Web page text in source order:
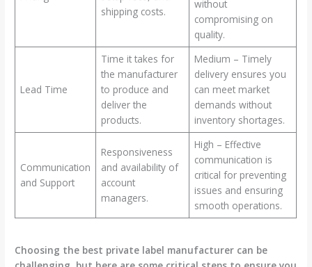
shipping costs.
without
compromising on
quality.
Lead Time
Time it takes for
the manufacturer
to produce and
deliver the
products.
Medium – Timely
delivery ensures you
can meet market
demands without
inventory shortages.
Communication
and Support
Responsiveness
and availability of
account
managers.
High – Effective
communication is
critical for preventing
issues and ensuring
smooth operations.
Choosing the best private label manufacturer can be